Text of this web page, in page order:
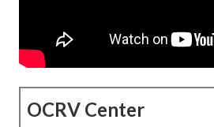
OCRV Center